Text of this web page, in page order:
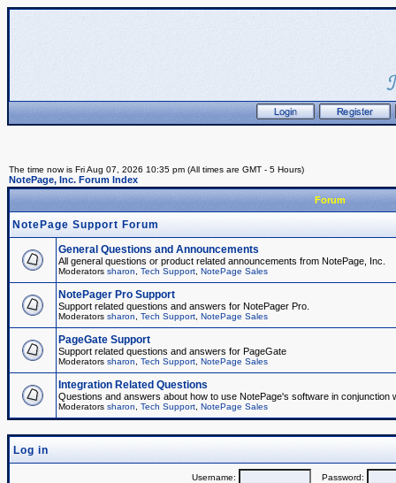
The time now is Fri Aug 07, 2026 10:35 pm (All times are GMT - 5 Hours)
NotePage, Inc. Forum Index
Forum
NotePage Support Forum
General Questions and Announcements
All general questions or product related announcements from NotePage, Inc.
Moderators sharon Tech Support NotePage Sales
NotePager Pro Support
Support related questions and answers for NotePager Pro.
Moderators sharon Tech Support NotePage Sales
PageGate Support
Support related questions and answers for PageGate
Moderators sharon Tech Support NotePage Sales
Integration Related Questions
Questions and answers about how to use NotePage's software in conjunction
Moderators sharon Tech Support NotePage Sales
Log in
Username: Password: